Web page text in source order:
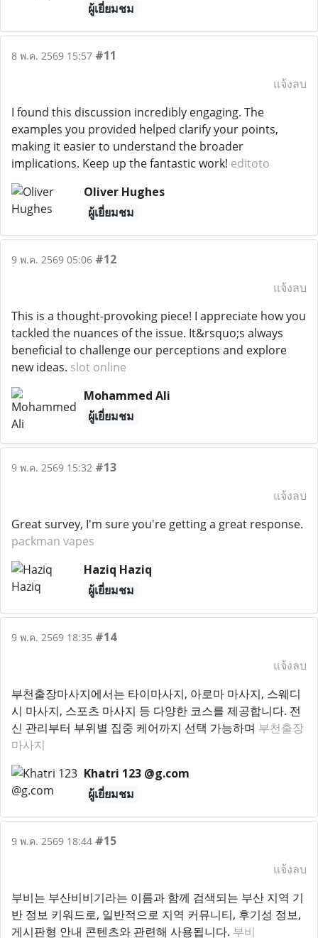
ผู้เยี่ยมชม
8 พ.ค. 2569 15:57 #11
แจ้งลบ
I found this discussion incredibly engaging. The
examples you provided helped clarify your points,
making it easier to understand the broader
implications. Keep up the fantastic work! editoto
Oliver Hughes
ผู้เยี่ยมชม
9 พ.ค. 2569 05:06 #12
แจ้งลบ
This is a thought-provoking piece! I appreciate how you
tackled the nuances of the issue. It&rsquo;s always
beneficial to challenge our perceptions and explore
new ideas. slot online
Mohammed Ali
ผู้เยี่ยมชม
9 พ.ค. 2569 15:32 #13
แจ้งลบ
Great survey, I'm sure you're getting a great response.
packman vapes
Haziq Haziq
ผู้เยี่ยมชม
9 พ.ค. 2569 18:35 #14
แจ้งลบ
부천출장마사지에서는 타이마사지, 아로마 마사지, 스웨디
시 마사지, 스포츠 마사지 등 다양한 코스를 제공합니다. 전
신 관리부터 부위별 집중 케어까지 선택 가능하며 부천출장
마사지
Khatri 123 @g.com
ผู้เยี่ยมชม
9 พ.ค. 2569 18:44 #15
แจ้งลบ
부비는 부산비비기라는 이름과 함께 검색되는 부산 지역 기
반 정보 키워드로, 일반적으로 지역 커뮤니티, 후기성 정보,
게시판형 안내 콘텐츠와 관련해 사용됩니다. 부비